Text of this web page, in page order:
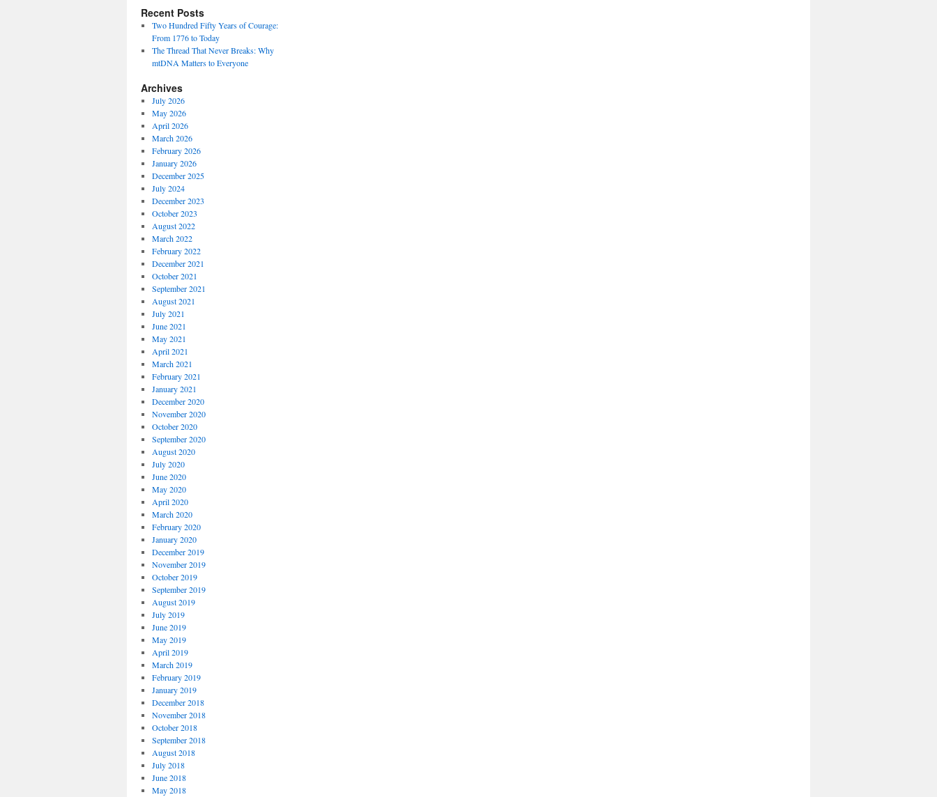
Recent Posts
Two Hundred Fifty Years of Courage:
From 1776 to Today
The Thread That Never Breaks: Why
mtDNA Matters to Everyone
Archives
July 2026
May 2026
April 2026
March 2026
February 2026
January 2026
December 2025
July 2024
December 2023
October 2023
August 2022
March 2022
February 2022
December 2021
October 2021
September 2021
August 2021
July 2021
June 2021
May 2021
April 2021
March 2021
February 2021
January 2021
December 2020
November 2020
October 2020
September 2020
August 2020
July 2020
June 2020
May 2020
April 2020
March 2020
February 2020
January 2020
December 2019
November 2019
October 2019
September 2019
August 2019
July 2019
June 2019
May 2019
April 2019
March 2019
February 2019
January 2019
December 2018
November 2018
October 2018
September 2018
August 2018
July 2018
June 2018
May 2018